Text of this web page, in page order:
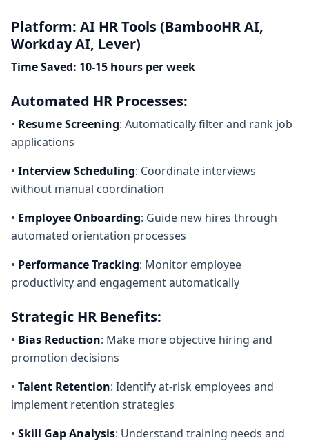
Platform: AI HR Tools (BambooHR AI,
Workday AI, Lever)
Time Saved: 10-15 hours per week
Automated HR Processes:
• Resume Screening: Automatically filter and rank job
applications
• Interview Scheduling: Coordinate interviews
without manual coordination
• Employee Onboarding: Guide new hires through
automated orientation processes
• Performance Tracking: Monitor employee
productivity and engagement automatically
Strategic HR Benefits:
• Bias Reduction: Make more objective hiring and
promotion decisions
• Talent Retention: Identify at-risk employees and
implement retention strategies
• Skill Gap Analysis: Understand training needs and